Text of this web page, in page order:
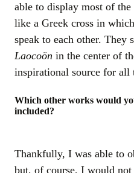
able to display most of the
like a Greek cross in
speak to each other. They
Laocoön in the center of
inspirational source for
Which other works would
included?
Thankfully, I was able to
but, of course, I would